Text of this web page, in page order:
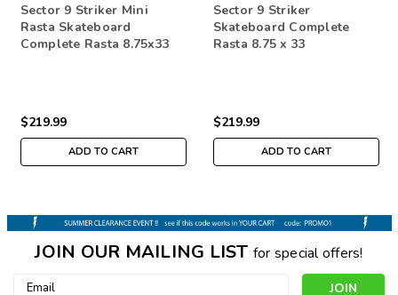
Sector 9 Striker Mini
Rasta Skateboard
Complete Rasta 8.75x33
$219.99
ADD TO CART
Sector 9 Striker
Skateboard Complete
Rasta 8.75 x 33
$219.99
ADD TO CART
JOIN OUR MAILING LIST for special offers!
Email